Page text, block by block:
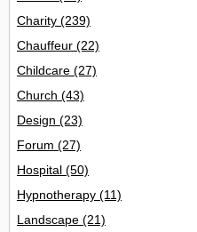
Charity (239)
Chauffeur (22)
Childcare (27)
Church (43)
Design (23)
Forum (27)
Hospital (50)
Hypnotherapy (11)
Landscape (21)